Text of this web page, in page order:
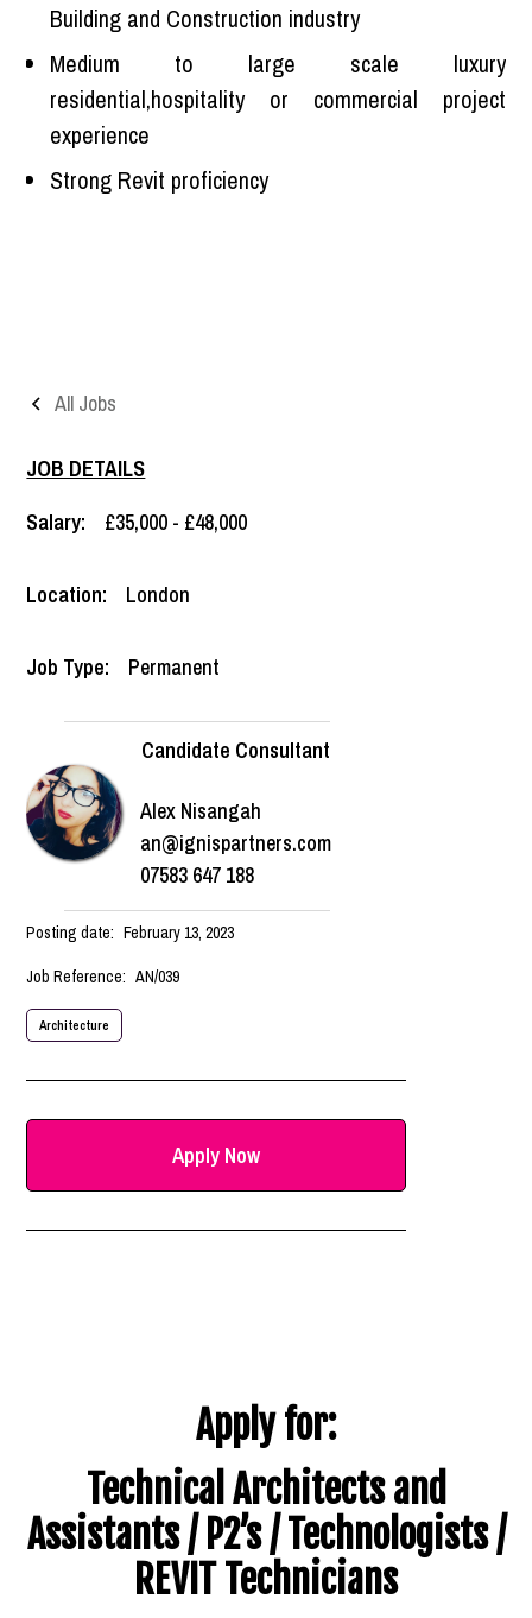
All Jobs
JOB DETAILS
Salary:
£35,000 - £48,000
Location: London
Job Type: Permanent
Candidate Consultant
Alex Nisangah
an@ignispartners.com
07583 647 188
Posting date: February 13, 2023
Job Reference: AN/039
Architecture
Apply Now
Building and Construction industry
Medium to large scale luxury
residential,hospitality or commercial project
experience
Strong Revit proficiency
Apply for:
Technical Architects and
Assistants / P2’s / Technologists /
REVIT Technicians